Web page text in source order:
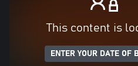
This content is
ENTER YOUR DATE OF